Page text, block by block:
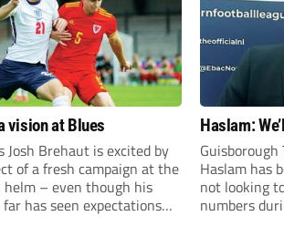
vision at Blues
Josh Brehaut is excited by
of a fresh campaign at the
helm – even though his
far has seen expectations
Haslam:
Haslam has
not looking
numbers